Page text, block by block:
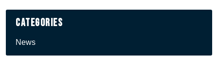
Categories
News